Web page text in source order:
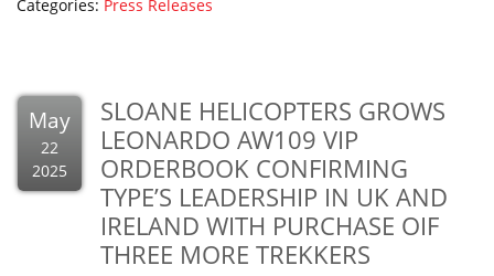
Categories: Press Releases
May
22
2025
SLOANE HELICOPTERS GROWS
LEONARDO AW109 VIP
ORDERBOOK CONFIRMING
TYPE’S LEADERSHIP IN UK AND
IRELAND WITH PURCHASE OIF
THREE MORE TREKKERS